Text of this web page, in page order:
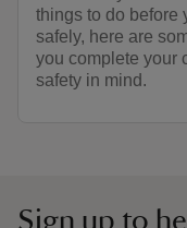
things to do before
safely, here are
you complete your
safety in mind.
Sign up to